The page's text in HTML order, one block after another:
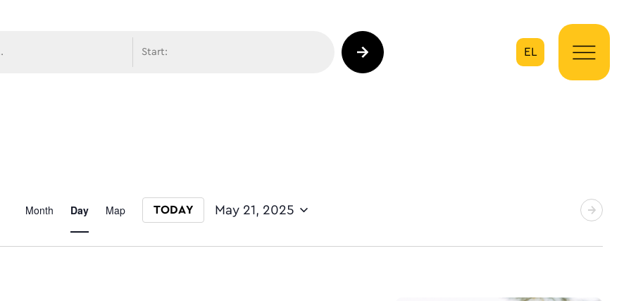
EL
Event
Month Day Map TODAY May 21, 2025